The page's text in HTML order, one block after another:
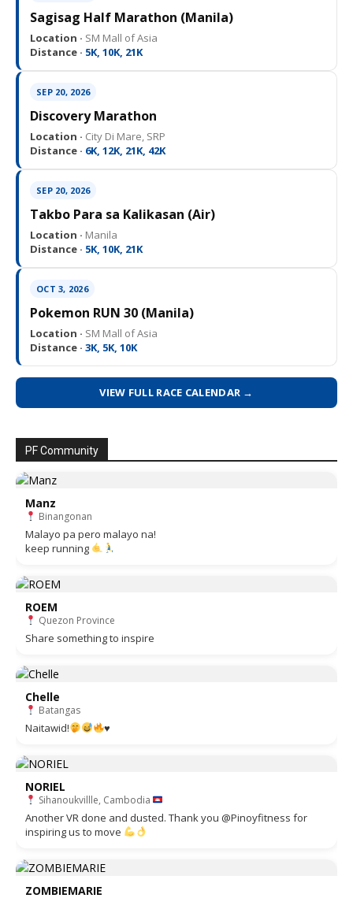
Sagisag Half Marathon (Manila)
Location · SM Mall of Asia
Distance · 5K, 10K, 21K
SEP 20, 2026
Discovery Marathon
Location · City Di Mare, SRP
Distance · 6K, 12K, 21K, 42K
SEP 20, 2026
Takbo Para sa Kalikasan (Air)
Location · Manila
Distance · 5K, 10K, 21K
OCT 3, 2026
Pokemon RUN 30 (Manila)
Location · SM Mall of Asia
Distance · 3K, 5K, 10K
VIEW FULL RACE CALENDAR →
PF Community
Manz
Binangonan
Malayo pa pero malayo na!
keep running
ROEM
Quezon Province
Share something to inspire
Chelle
Batangas
Naitawid! ♥️
NORIEL
Sihanoukvillle, Cambodia
Another VR done and dusted. Thank you @Pinoyfitness for
inspiring us to move
ZOMBIEMARIE